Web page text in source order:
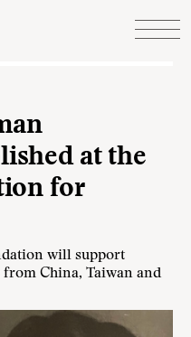
at the
for
will support
China, Taiwan and